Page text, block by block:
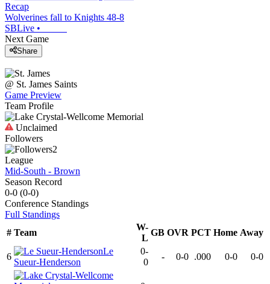
Recap
Wolverines fall to Knights 48-8
SBLive •
Next Game
Share
@ St. James Saints
Game Preview
Team Profile
Unclaimed
Followers
2
League
Mid-South - Brown
Season Record
0-0 (0-0)
Conference Standings
Full Standings
# Team
W-
L
GB OVR PCT Home Away
6
Le
Sueur-Henderson
0-
0
- 0-0 .000 0-0 0-0